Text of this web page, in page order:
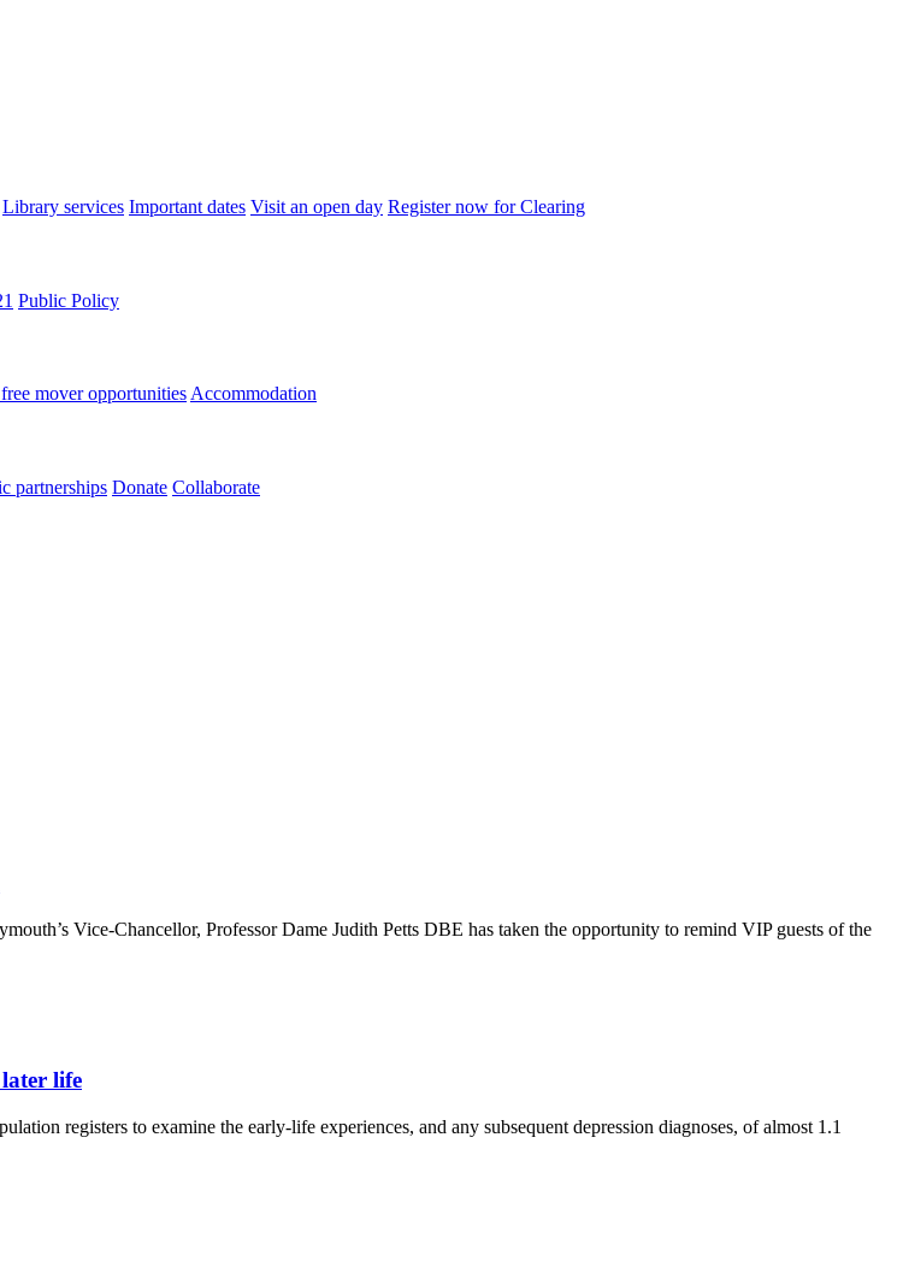
Library services Important dates Visit an open day Register now for Clearing
Public Policy
mover opportunities Accommodation
partnerships Donate Collaborate
Vice-Chancellor, Professor Dame Judith Petts DBE has taken the opportunity to remind VIP guests of the
life
registers to examine the early-life experiences, and any subsequent depression diagnoses, of almost 1.1